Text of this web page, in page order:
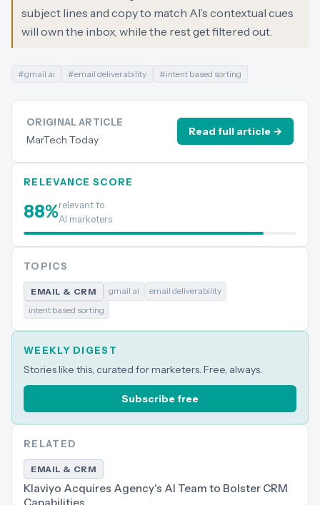
subject lines and copy to match AI’s contextual cues
will own the inbox, while the rest get filtered out.
#gmail ai #email deliverability #intent based sorting
ORIGINAL ARTICLE
MarTech Today
Read full article →
RELEVANCE SCORE
88%relevant to
AI marketers
TOPICS
EMAIL & CRM gmail ai
email deliverability
intent based sorting
WEEKLY DIGEST
Stories like this, curated for marketers. Free, always.
Subscribe free
RELATED
EMAIL & CRM
Klaviyo Acquires Agency's AI Team to Bolster CRM